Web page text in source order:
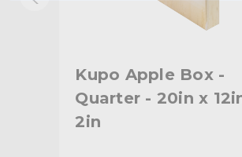
Kupo Apple Box -
Quarter - 20in x
2in